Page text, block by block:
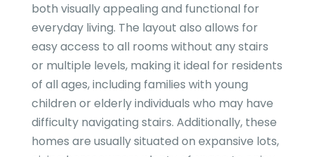
both visually appealing and functional for
everyday living. The layout also allows for
easy access to all rooms without any stairs
or multiple levels, making it ideal for residents
of all ages, including families with young
children or elderly individuals who may have
difficulty navigating stairs. Additionally, these
homes are usually situated on expansive lots,